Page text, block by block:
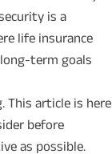
is a
life insurance
term goals
This article is here
before
as possible.